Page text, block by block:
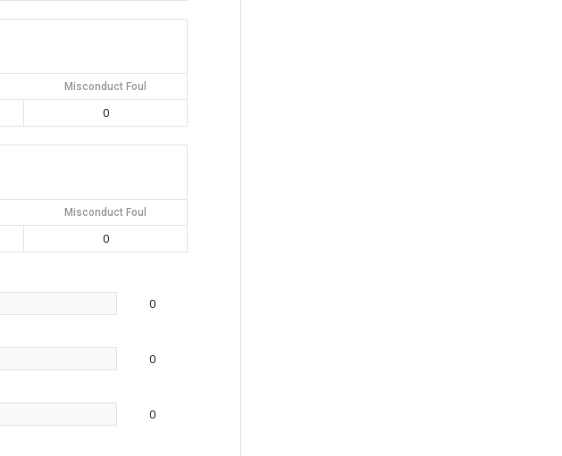
Misconduct Foul
0
Misconduct Foul
0
0
0
0